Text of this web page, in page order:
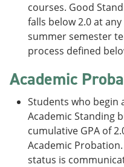
courses. Good
falls below 2.0 at
summer semester
process defined
Academic
Students who begin
Academic Standing
cumulative GPA of
Academic
status is